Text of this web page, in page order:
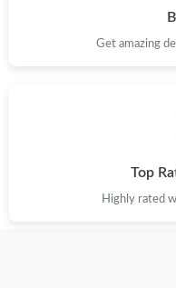
Get amazing
Top
Highly rated